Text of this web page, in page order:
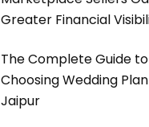
Greater Financial
The Complete Guide to
Choosing Wedding
Jaipur